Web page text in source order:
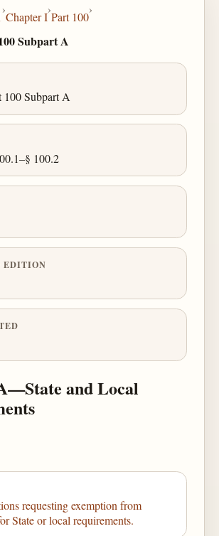
›
Chapter I
›
Part 100
›
Subpart A
100 Subpart A
100.2
EDITION
and Local
requesting exemption from
State or local requirements.